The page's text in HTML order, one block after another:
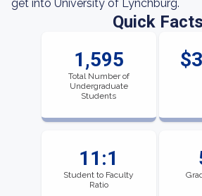
get into University of Lynchburg.
Quick Facts
1,595
Total Number of
Undergraduate
Students
11:1
Student to Faculty
Ratio